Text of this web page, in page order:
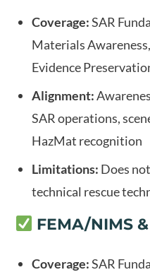
Coverage:SAR
Materials
Evidence
Alignment:
SAR operations,
HazMat recognition
Limitations: Does
technical rescue
FEMA/NIMS
Coverage:SAR